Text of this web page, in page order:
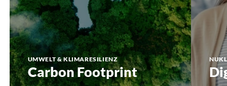
UMWELT & KLIMARESILIENZ
Carbon Footprint